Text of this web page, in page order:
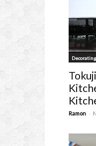
Ramon -